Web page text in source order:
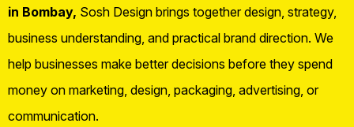
in Bombay, Sosh Design brings together design, strategy,
business understanding, and practical brand direction. We
help businesses make better decisions before they spend
money on marketing, design, packaging, advertising, or
communication.